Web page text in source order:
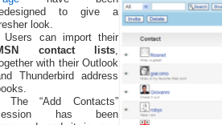
to give a
look.
Users can import their
contact lists
with their Outlook
Thunderbird address
The “Add Contacts”
has been